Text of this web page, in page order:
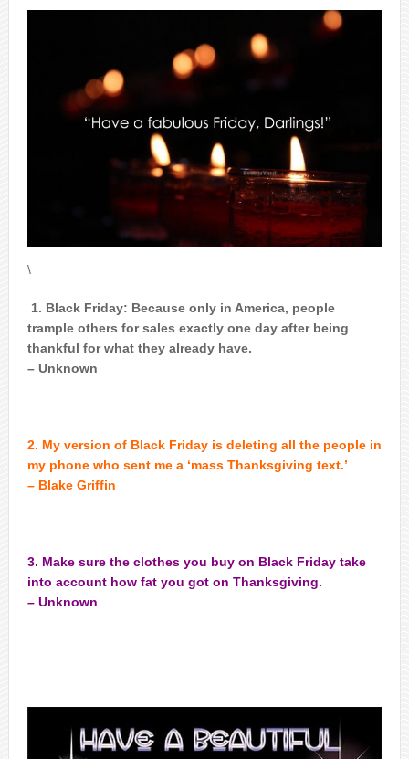
\
1. Black Friday: Because only in America, people
trample others for sales exactly one day after being
thankful for what they already have.
– Unknown
2. My version of Black Friday is deleting all the people in
my phone who sent me a ‘mass Thanksgiving text.’
– Blake Griffin
3. Make sure the clothes you buy on Black Friday take
into account how fat you got on Thanksgiving.
– Unknown